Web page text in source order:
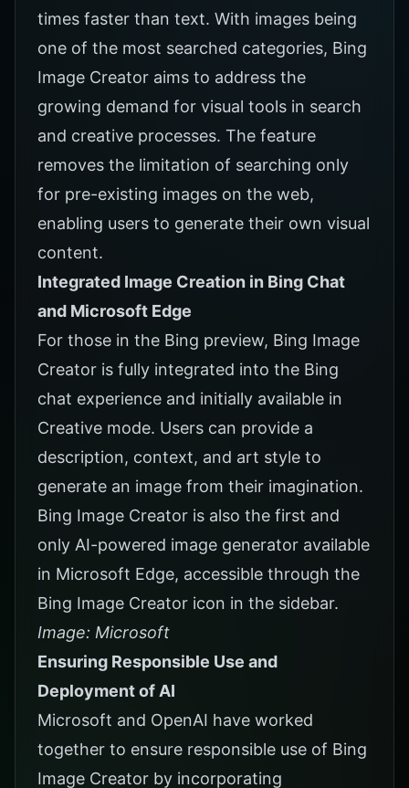
times faster than text. With images being
one of the most searched categories, Bing
Image Creator aims to address the
growing demand for visual tools in search
and creative processes. The feature
removes the limitation of searching only
for pre-existing images on the web,
enabling users to generate their own visual
content.
Integrated Image Creation in Bing Chat
and Microsoft Edge
For those in the Bing preview, Bing Image
Creator is fully integrated into the Bing
chat experience and initially available in
Creative mode. Users can provide a
description, context, and art style to
generate an image from their imagination.
Bing Image Creator is also the first and
only AI-powered image generator available
in Microsoft Edge, accessible through the
Bing Image Creator icon in the sidebar.
Image: Microsoft
Ensuring Responsible Use and
Deployment of AI
Microsoft and OpenAI have worked
together to ensure responsible use of Bing
Image Creator by incorporating